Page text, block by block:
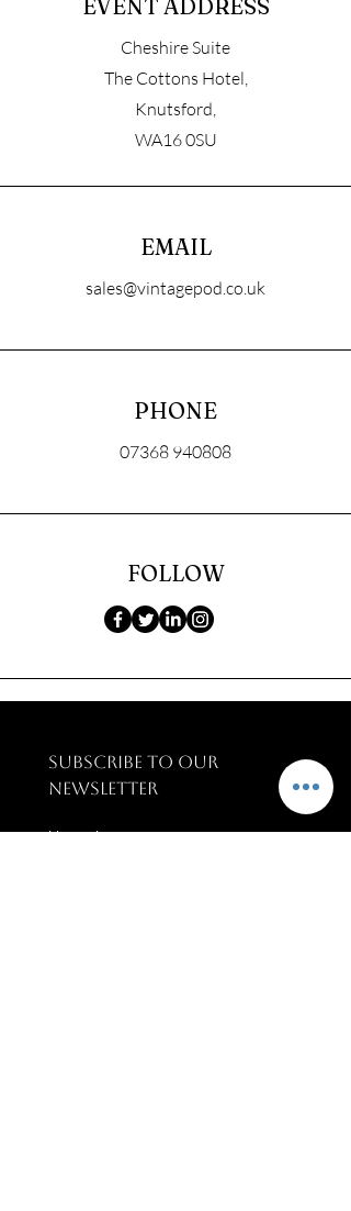
EVENT ADDRESS
Cheshire Suite
The Cottons Hotel,
Knutsford,
WA16 0SU
EMAIL
sales@vintagepod.co.uk
PHONE
07368 940808
FOLLOW
SUBSCRIBE TO OUR
NEWSLETTER
Name *